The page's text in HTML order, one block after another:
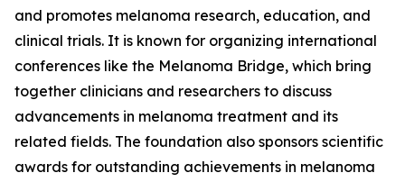
and promotes melanoma research, education, and
clinical trials. It is known for organizing international
conferences like the Melanoma Bridge, which bring
together clinicians and researchers to discuss
advancements in melanoma treatment and its
related fields. The foundation also sponsors scientific
awards for outstanding achievements in melanoma